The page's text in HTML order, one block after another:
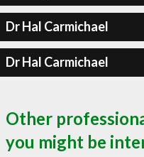
Dr Hal Carmichael
Dr Hal Carmichael
Other
you might be